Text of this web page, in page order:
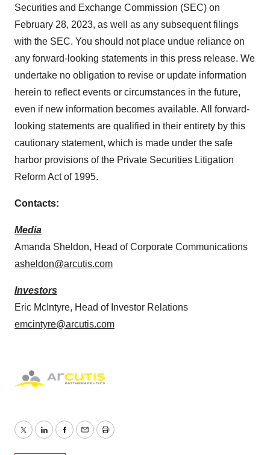
Securities and Exchange Commission (SEC) on
February 28, 2023, as well as any subsequent filings
with the SEC. You should not place undue reliance on
any forward-looking statements in this press release. We
undertake no obligation to revise or update information
herein to reflect events or circumstances in the future,
even if new information becomes available. All forward-
looking statements are qualified in their entirety by this
cautionary statement, which is made under the safe
harbor provisions of the Private Securities Litigation
Reform Act of 1995.
Contacts:
Media
Amanda Sheldon, Head of Corporate Communications
asheldon@arcutis.com
Investors
Eric McIntyre, Head of Investor Relations
emcintyre@arcutis.com
TwitterLinkedInFacebook
EmailPrint